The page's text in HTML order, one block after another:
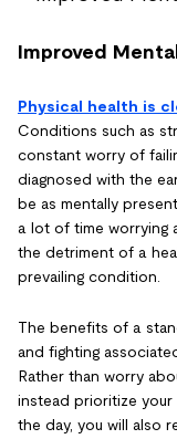
Improved
Physical health is
Conditions such as
constant worry of
diagnosed with the
be as mentally
a lot of time worrying
the detriment of a
prevailing condition.
The benefits of a
and fighting
Rather than worry
instead prioritize
the day, you will also